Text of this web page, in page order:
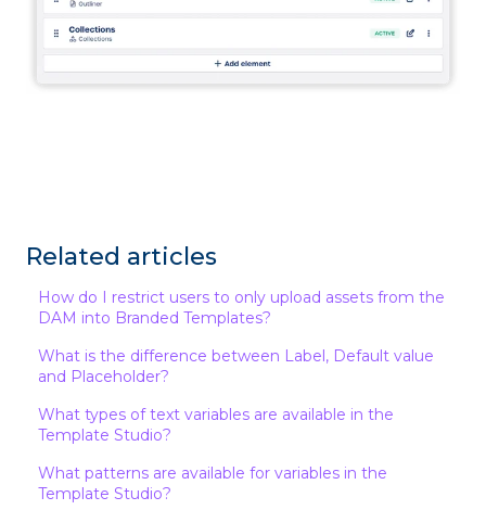
Related articles
How do I restrict users to only upload assets from the
DAM into Branded Templates?
What is the difference between Label, Default value
and Placeholder?
What types of text variables are available in the
Template Studio?
What patterns are available for variables in the
Template Studio?